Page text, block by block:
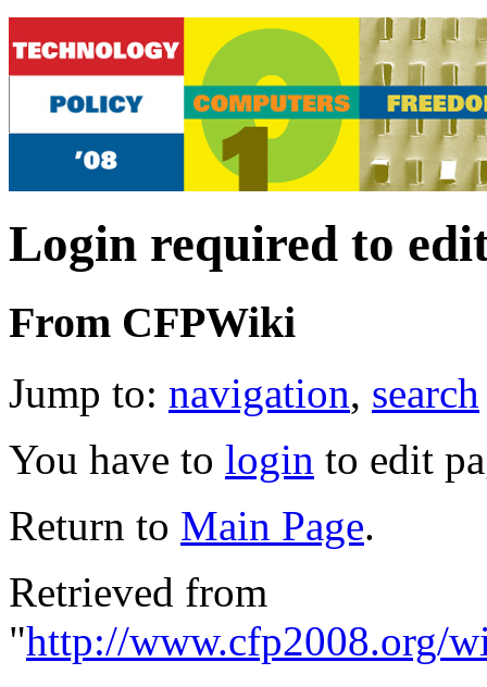
Login required to
From CFPWiki
Jump to: navigation, search
You have to login to edit
Return to Main Page.
Retrieved from
"http://www.cfp2008.org/